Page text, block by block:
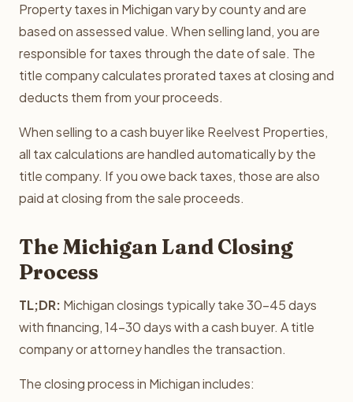
Property taxes in Michigan vary by county and are
based on assessed value. When selling land, you are
responsible for taxes through the date of sale. The
title company calculates prorated taxes at closing and
deducts them from your proceeds.
When selling to a cash buyer like Reelvest Properties,
all tax calculations are handled automatically by the
title company. If you owe back taxes, those are also
paid at closing from the sale proceeds.
The Michigan Land Closing
Process
TL;DR: Michigan closings typically take 30-45 days
with financing, 14-30 days with a cash buyer. A title
company or attorney handles the transaction.
The closing process in Michigan includes: